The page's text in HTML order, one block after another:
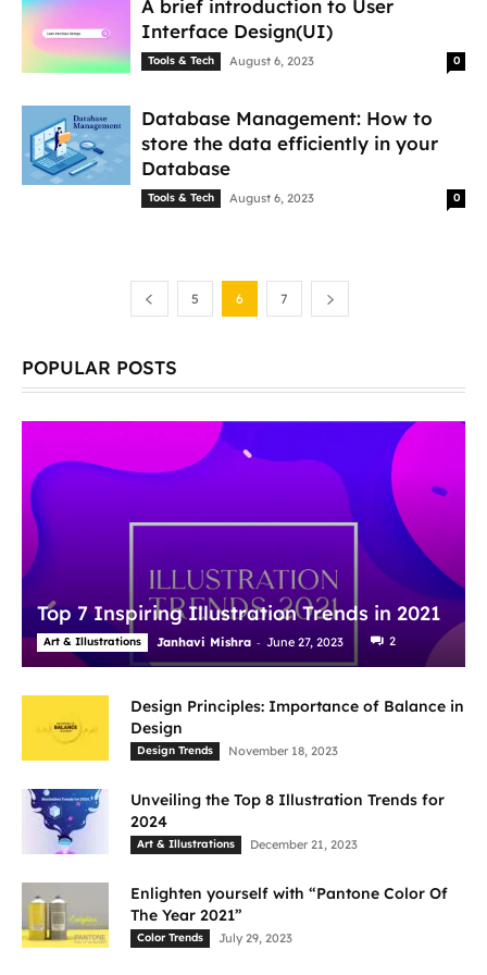
A brief introduction to User
Interface Design(UI)
Tools & Tech August 6, 2023 0
Database Management: How to
store the data efficiently in your
Database
Tools & Tech August 6, 2023 0
5 6 7
POPULAR POSTS
Top 7 Inspiring Illustration Trends in 2021
Art & Illustrations Janhavi Mishra - June 27, 2023 2
Design Principles: Importance of Balance in
Design
Design Trends November 18, 2023
Unveiling the Top 8 Illustration Trends for
2024
Art & Illustrations December 21, 2023
Enlighten yourself with “Pantone Color Of
The Year 2021”
Color Trends July 29, 2023